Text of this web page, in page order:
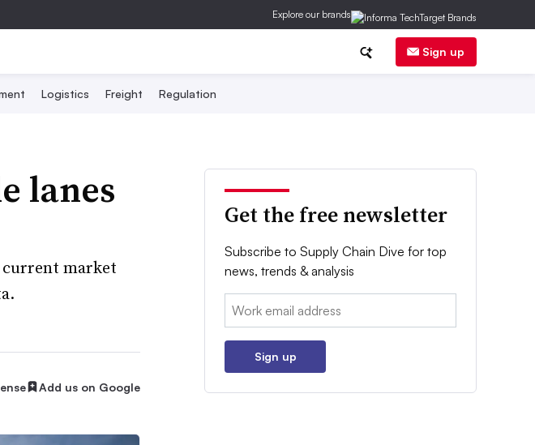
Explore our brands
Sign up
Logistics Freight Regulation
lanes
market
Add us on Google
Get the free newsletter
Subscribe to Supply Chain Dive for top
news, trends & analysis
Email:
Sign up